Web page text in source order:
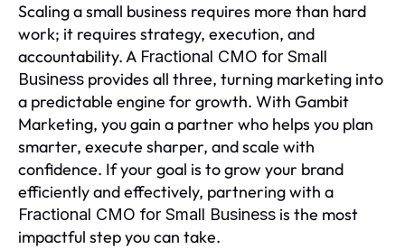
Scaling a small business requires more than hard
work; it requires strategy, execution, and
accountability. A Fractional CMO for Small
Business provides all three, turning marketing into
a predictable engine for growth. With Gambit
Marketing, you gain a partner who helps you plan
smarter, execute sharper, and scale with
confidence. If your goal is to grow your brand
efficiently and effectively, partnering with a
Fractional CMO for Small Business is the most
impactful step you can take.